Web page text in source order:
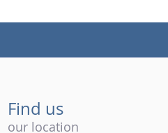
Find us
our location